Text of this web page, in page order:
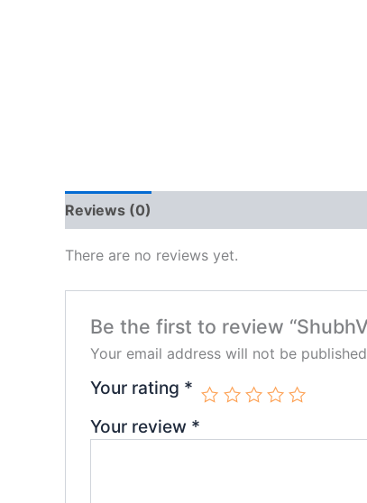
Reviews (0)
There are no reviews yet.
Be the first to review
Your email address will not be
Your rating *
Your review *